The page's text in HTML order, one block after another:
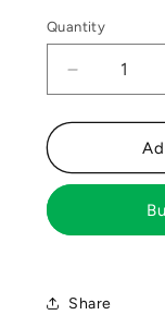
Quantity
Decrease
quantity
for
Gum+
Focus
Bundle
Share